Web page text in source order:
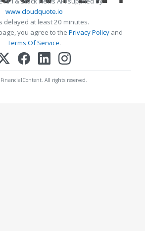
www.cloudquote.io
delayed at least 20 minutes.
you agree to the Privacy Policy and
Terms Of Service.
All rights reserved.